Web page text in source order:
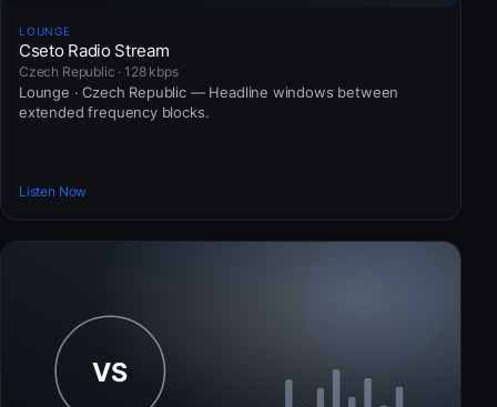
LOUNGE
Cseto Radio Stream
Czech Republic · 128 kbps
Lounge · Czech Republic — Headline windows between
extended frequency blocks.
Listen Now